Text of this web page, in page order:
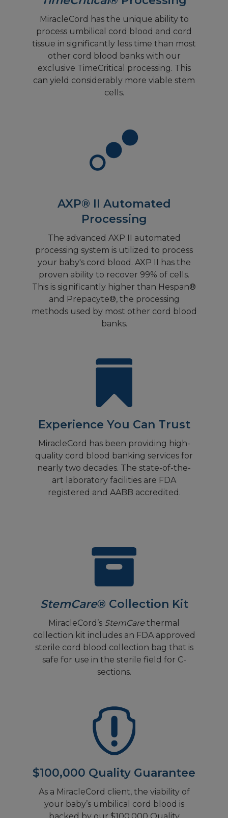
MiracleCord has the unique ability to
process umbilical cord blood and cord
tissue in significantly less time than most
other cord blood banks with our
exclusive TimeCritical processing. This
can yield considerably more viable stem
cells.
AXP® II Automated
Processing
The advanced AXP II automated
processing system is utilized to process
your baby's cord blood. AXP II has the
proven ability to recover 99% of cells.
This is significantly higher than Hespan®
and Prepacyte®, the processing
methods used by most other cord blood
banks.
Experience You Can Trust
MiracleCord has been providing high-
quality cord blood banking services for
nearly two decades. The state-of-the-
art laboratory facilities are FDA
registered and AABB accredited.
StemCare® Collection Kit
MiracleCord’s StemCare thermal
collection kit includes an FDA approved
sterile cord blood collection bag that is
safe for use in the sterile field for C-
sections.
$100,000 Quality Guarantee
As a MiracleCord client, the viability of
your baby’s umbilical cord blood is